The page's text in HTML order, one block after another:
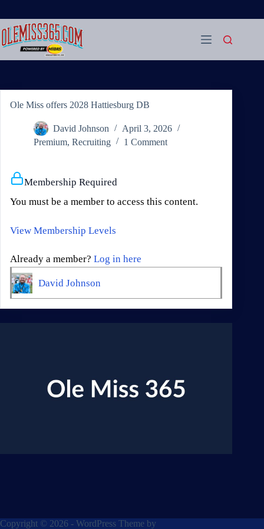
content
Ole Miss offers 2028 Hattiesburg DB
David Johnson
April 3, 2026
Premium, Recruiting 1 Comment
Membership Required
You must be a member to access this content.
View Membership Levels
Already a member? Log in here
David Johnson
Copyright © 2026 - WordPress Theme by